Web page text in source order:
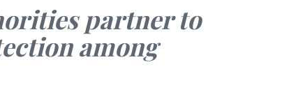
partner to
among